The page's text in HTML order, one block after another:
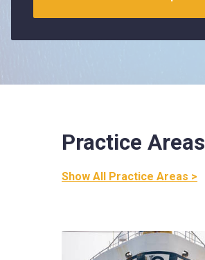
Practice Areas
Show All Practice Areas >